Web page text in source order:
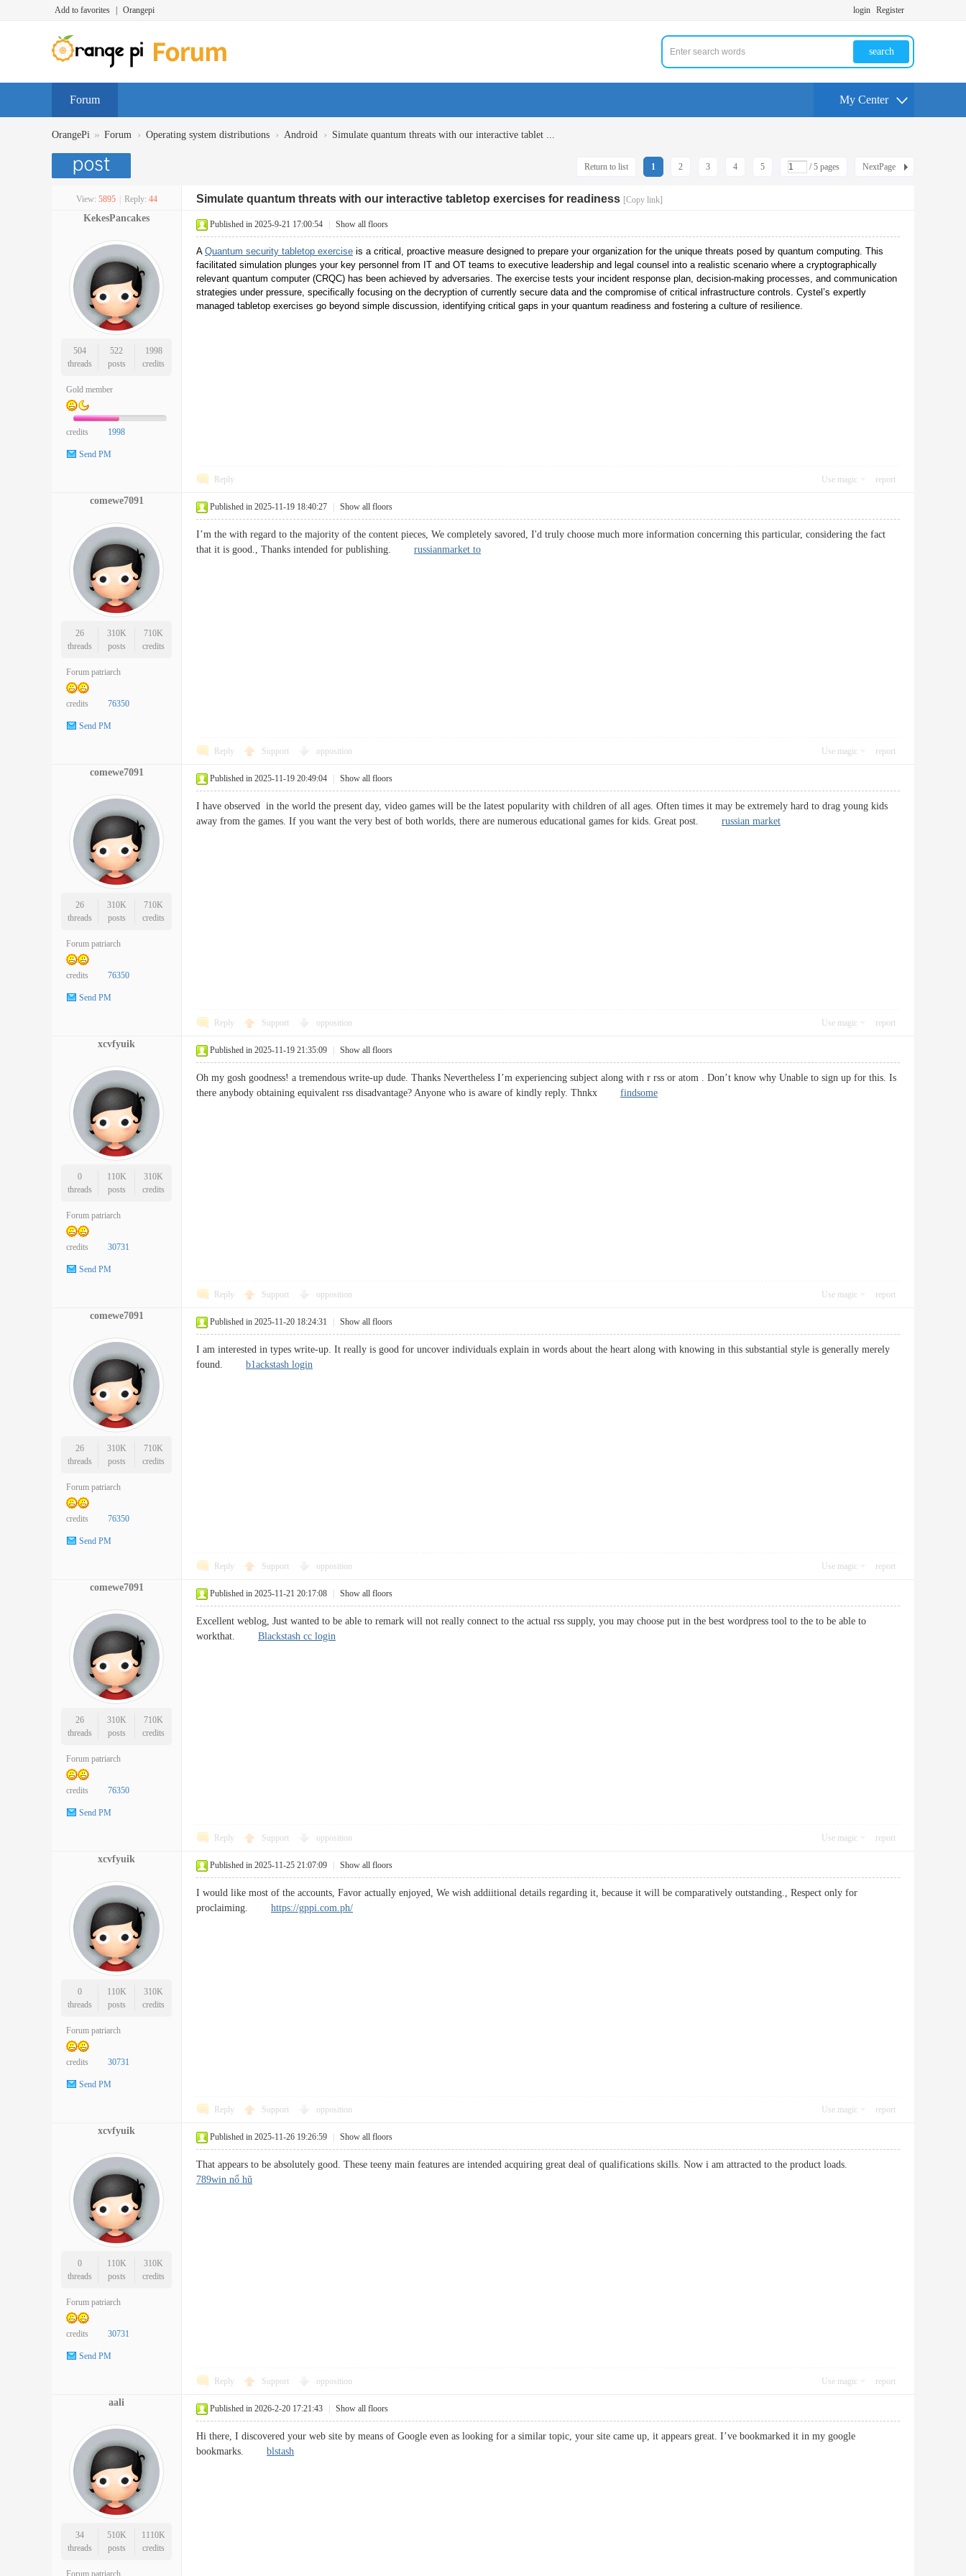
Add to favorites Orangepi login Register
search
Forum My Center
OrangePi » Forum › Operating system distributions › Android › Simulate quantum threats with our interactive tablet ...
1 2 3 4 5 / 5 pages NextPage
Return to list
View: 5895 Reply: 44 Simulate quantum threats with our interactive tabletop exercises for readiness [Copy link]
KekesPancakes
504
threads
522
posts
1998
credits
Gold member
credits 1998
Send PM
Published in 2025-9-21 17:00:54 Show all floors
A Quantum security tabletop exercise is a critical, proactive measure designed to prepare your organization for the unique threats posed by quantum computing. This
facilitated simulation plunges your key personnel from IT and OT teams to executive leadership and legal counsel into a realistic scenario where a cryptographically
relevant quantum computer (CRQC) has been achieved by adversaries. The exercise tests your incident response plan, decision-making processes, and communication
strategies under pressure, specifically focusing on the decryption of currently secure data and the compromise of critical infrastructure controls. Cystel’s expertly
managed tabletop exercises go beyond simple discussion, identifying critical gaps in your quantum readiness and fostering a culture of resilience.
Reply Use magic report
comewe7091
26
threads
310K
posts
710K
credits
Forum patriarch
credits 76350
Send PM
Published in 2025-11-19 18:40:27 Show all floors
I’m the with regard to the majority of the content pieces, We completely savored, I'd truly choose much more information concerning this particular, considering the fact
that it is good., Thanks intended for publishing. russianmarket to
Reply Support opposition Use magic report
comewe7091
26
threads
310K
posts
710K
credits
Forum patriarch
credits 76350
Send PM
Published in 2025-11-19 20:49:04 Show all floors
I have observed in the world the present day, video games will be the latest popularity with children of all ages. Often times it may be extremely hard to drag young kids
away from the games. If you want the very best of both worlds, there are numerous educational games for kids. Great post. russian market
Reply Support opposition Use magic report
xcvfyuik
0
threads
110K
posts
310K
credits
Forum patriarch
credits 30731
Send PM
Published in 2025-11-19 21:35:09 Show all floors
Oh my gosh goodness! a tremendous write-up dude. Thanks Nevertheless I’m experiencing subject along with r rss or atom . Don’t know why Unable to sign up for this. Is
there anybody obtaining equivalent rss disadvantage? Anyone who is aware of kindly reply. Thnkx findsome
Reply Support opposition Use magic report
comewe7091
26
threads
310K
posts
710K
credits
Forum patriarch
credits 76350
Send PM
Published in 2025-11-20 18:24:31 Show all floors
I am interested in types write-up. It really is good for uncover individuals explain in words about the heart along with knowing in this substantial style is generally merely
found. b1ackstash login
Reply Support opposition Use magic report
comewe7091
26
threads
310K
posts
710K
credits
Forum patriarch
credits 76350
Send PM
Published in 2025-11-21 20:17:08 Show all floors
Excellent weblog, Just wanted to be able to remark will not really connect to the actual rss supply, you may choose put in the best wordpress tool to the to be able to
workthat. Blackstash cc login
Reply Support opposition Use magic report
xcvfyuik
0
threads
110K
posts
310K
credits
Forum patriarch
credits 30731
Send PM
Published in 2025-11-25 21:07:09 Show all floors
I would like most of the accounts, Favor actually enjoyed, We wish addiitional details regarding it, because it will be comparatively outstanding., Respect only for
proclaiming. https://gppi.com.ph/
Reply Support opposition Use magic report
xcvfyuik
0
threads
110K
posts
310K
credits
Forum patriarch
credits 30731
Send PM
Published in 2025-11-26 19:26:59 Show all floors
That appears to be absolutely good. These teeny main features are intended acquiring great deal of qualifications skills. Now i am attracted to the product loads.
789win nổ hũ
Reply Support opposition Use magic report
aali
34
threads
510K
posts
1110K
credits
Forum patriarch
Published in 2026-2-20 17:21:43 Show all floors
Hi there, I discovered your web site by means of Google even as looking for a similar topic, your site came up, it appears great. I’ve bookmarked it in my google
bookmarks. blstash